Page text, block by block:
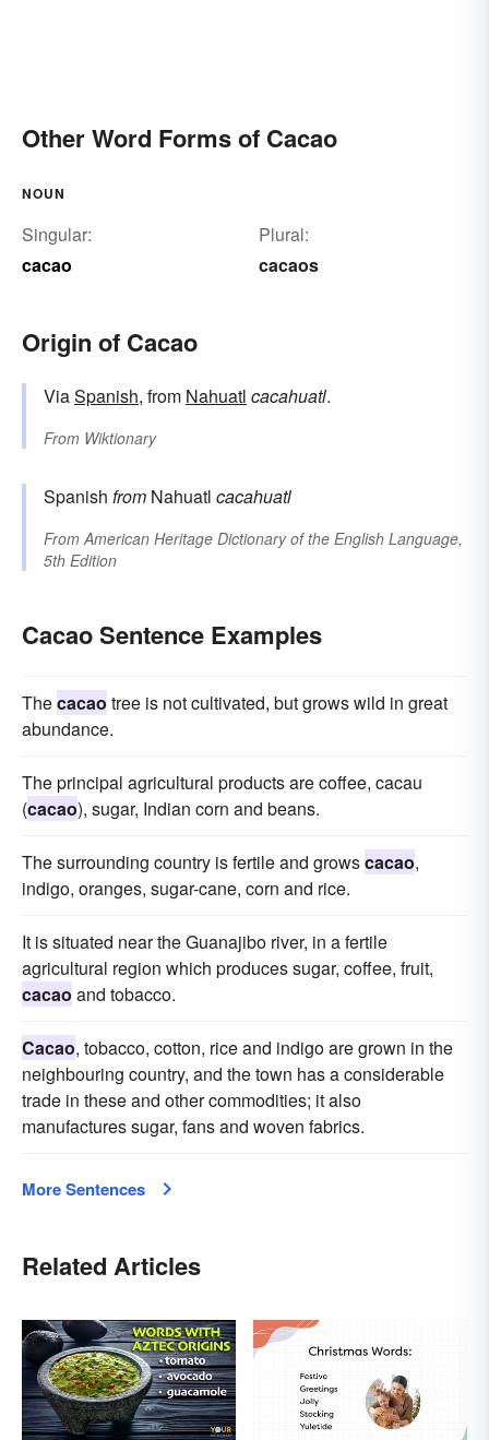
Other Word Forms of Cacao
NOUN
Singular:
cacao
Plural:
cacaos
Origin of Cacao
ViaSpanish, from Nahuatl cacahuatl.
From Wiktionary
Spanish from Nahuatl cacahuatl
From American Heritage Dictionary of the English Language,
5th Edition
Cacao Sentence Examples
Thecacao tree is not cultivated, but grows wild in great
abundance.
The principal agricultural products are coffee, cacau
(cacao), sugar, Indian corn and beans.
The surrounding country is fertile and growscacao,
indigo, oranges, sugar-cane, corn and rice.
It is situated near the Guanajibo river, in a fertile
agricultural region which produces sugar, coffee, fruit,
cacao and tobacco.
Cacao, tobacco, cotton, rice and indigo are grown in the
neighbouring country, and the town has a considerable
trade in these and other commodities; it also
manufactures sugar, fans and woven fabrics.
More Sentences
Related Articles